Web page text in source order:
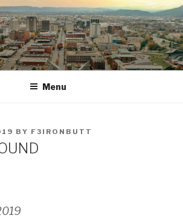
+ Faith
Menu
BY F3IRONBUTT